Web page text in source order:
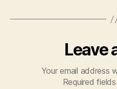
Leave
Your email address
Required